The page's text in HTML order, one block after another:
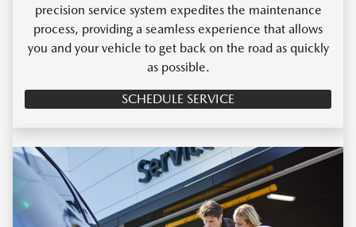
precision service system expedites the maintenance
process, providing a seamless experience that allows
you and your vehicle to get back on the road as quickly
as possible.
SCHEDULE SERVICE